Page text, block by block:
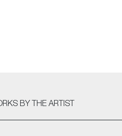
BY THE ARTIST